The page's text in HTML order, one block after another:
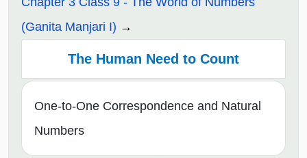
(Ganita Manjari I)
The Human Need to Count
One-to-One Correspondence and Natural
Numbers